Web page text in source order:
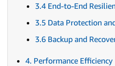
3.4 End-to-End
3.5 Data Protection
3.6 Backup and
4. Performance Efficiency